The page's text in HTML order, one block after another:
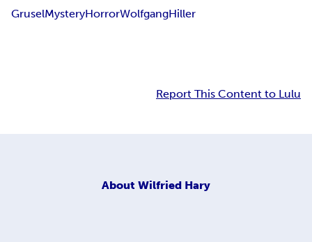
GruselMysteryHorrorWolfgangHiller
Report This Content to Lulu
About Wilfried Hary